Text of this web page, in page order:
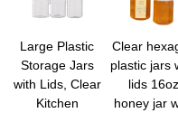
Large Plastic
Storage Jars
with Lids, Clear
Kitchen
Clear
plastic jars
lids 16oz
honey jar